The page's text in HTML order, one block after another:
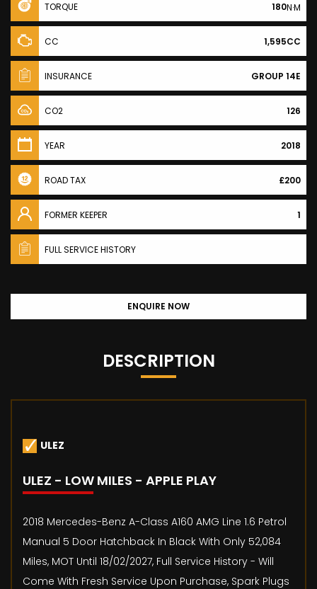
TORQUE 180N·M
CC 1,595CC
INSURANCE GROUP 14E
CO2 126
YEAR 2018
ROAD TAX £200
FORMER KEEPER 1
FULL SERVICE HISTORY
ENQUIRE NOW
DESCRIPTION
ULEZ
ULEZ - LOW MILES - APPLE PLAY
2018 Mercedes-Benz A-Class A160 AMG Line 1.6 Petrol
Manual 5 Door Hatchback In Black With Only 52,084
Miles, MOT Until 18/02/2027, Full Service History - Will
Come With Fresh Service Upon Purchase, Spark Plugs